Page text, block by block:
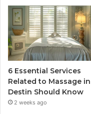
6 Essential Services
Related to Massage in
Destin Should Know
2 weeks ago